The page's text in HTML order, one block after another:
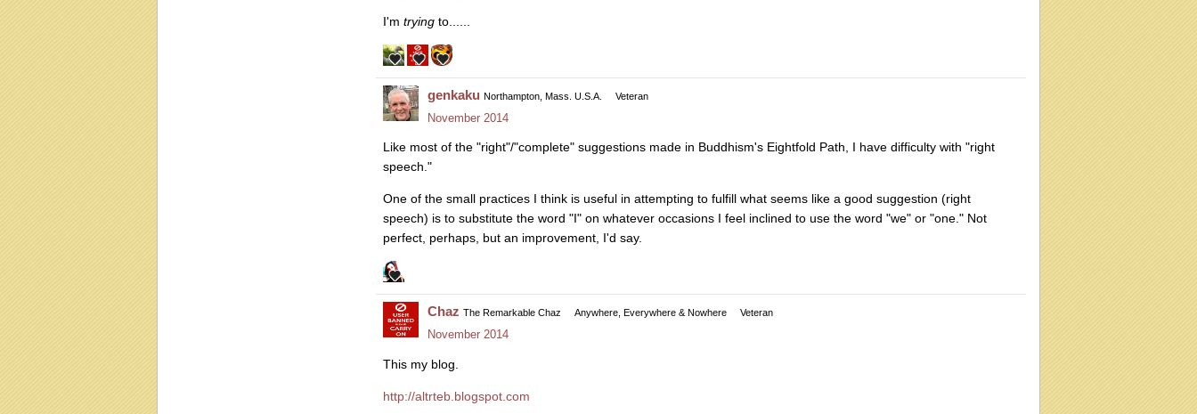
I'm trying to......
genkaku Northampton, Mass. U.S.A. Veteran
November 2014
Like most of the "right"/"complete" suggestions made in Buddhism's Eightfold Path, I have difficulty with "right
speech."
One of the small practices I think is useful in attempting to fulfill what seems like a good suggestion (right
speech) is to substitute the word "I" on whatever occasions I feel inclined to use the word "we" or "one." Not
perfect, perhaps, but an improvement, I'd say.
Chaz The Remarkable Chaz Anywhere, Everywhere & Nowhere Veteran
November 2014
This my blog.
http://altrteb.blogspot.com